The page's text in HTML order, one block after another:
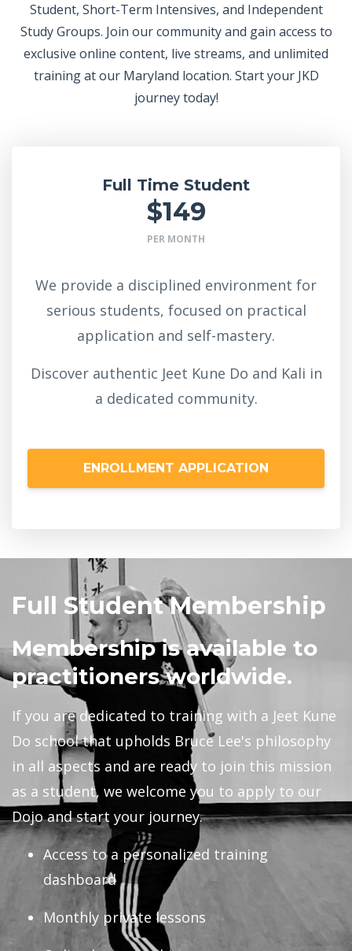
Student, Short-Term Intensives, and Independent
Study Groups. Join our community and gain access to
exclusive online content, live streams, and unlimited
training at our Maryland location. Start your JKD
journey today!
Full Time Student
$149
PER MONTH
We provide a disciplined environment for
serious students, focused on practical
application and self-mastery.
Discover authentic Jeet Kune Do and Kali in
a dedicated community.
ENROLLMENT APPLICATION
Full Student Membership
Membership is available to
practitioners worldwide.
If you are dedicated to training with a Jeet Kune
Do school that upholds Bruce Lee's philosophy
in all aspects and are ready to join this mission
as a student, we welcome you to apply to our
Dojo and start your journey.
Access to a personalized training
dashboard
Monthly private lessons